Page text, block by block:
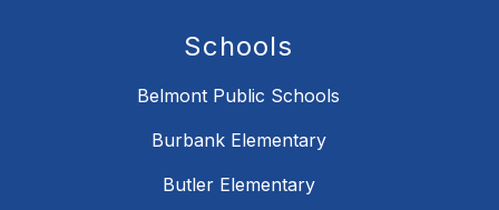
Schools
Belmont Public Schools
Burbank Elementary
Butler Elementary